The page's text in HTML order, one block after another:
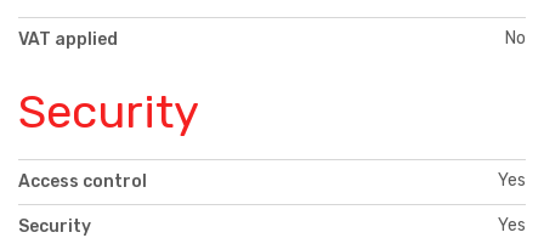
VAT applied No
Security
Access control Yes
Security Yes